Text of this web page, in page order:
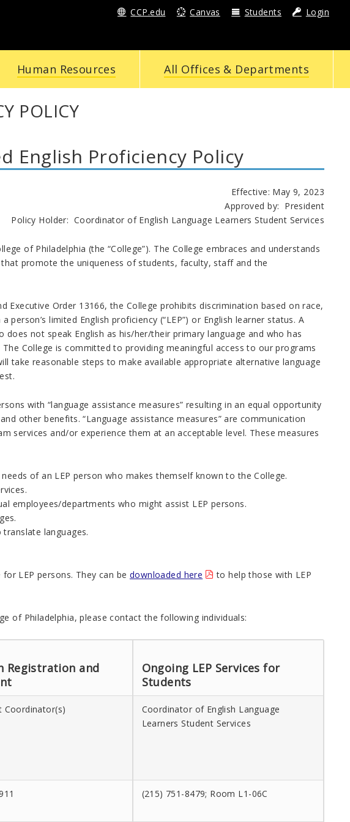
CCP.edu Canvas Students Login
Human Resources All Offices & Departments
POLICY
English Proficiency Policy
Effective: May 9, 2023
Approved by: President
Language Learners Student Services
of Philadelphia (the “College”). The College embraces and understands
promote the uniqueness of students, faculty, staff and the
Executive Order 13166, the College prohibits discrimination based on race,
limited English proficiency (“LEP”) or English learner status. A
does not speak English as his/her/their primary language and who has
College is committed to providing meaningful access to our programs
take reasonable steps to make available appropriate alternative language
with “language assistance measures” resulting in an equal opportunity
other benefits. “Language assistance measures” are communication
services and/or experience them at an acceptable level. These measures
of an LEP person who makes themself known to the College.
employees/departments who might assist LEP persons.
languages.
LEP persons. They can be downloaded here
to help those with LEP
of Philadelphia, please contact the following individuals:
Registration and
Ongoing LEP Services for
Students
Coordinator(s)
Coordinator of English Language
Learners Student Services
(215) 751-8479; Room L1-06C